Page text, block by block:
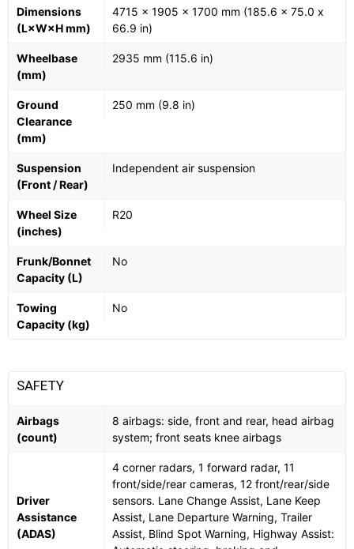
Dimensions
(L×W×H mm)
4715 x 1905 x 1700 mm (185.6 x 75.0 x
66.9 in)
Wheelbase
(mm)
2935 mm (115.6 in)
Ground
Clearance
(mm)
250 mm (9.8 in)
Suspension
(Front / Rear)
Independent air suspension
Wheel Size
(inches)
R20
Frunk/Bonnet
Capacity (L)
No
Towing
Capacity (kg)
No
SAFETY
Airbags
(count)
8 airbags: side, front and rear, head airbag
system; front seats knee airbags
Driver
Assistance
(ADAS)
4 corner radars, 1 forward radar, 11
front/side/rear cameras, 12 front/rear/side
sensors. Lane Change Assist, Lane Keep
Assist, Lane Departure Warning, Trailer
Assist, Blind Spot Warning, Highway Assist: